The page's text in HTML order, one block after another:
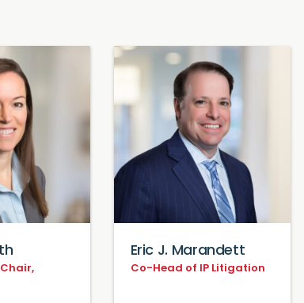
Eric J. Marandett
Co-Head of IP Litigation